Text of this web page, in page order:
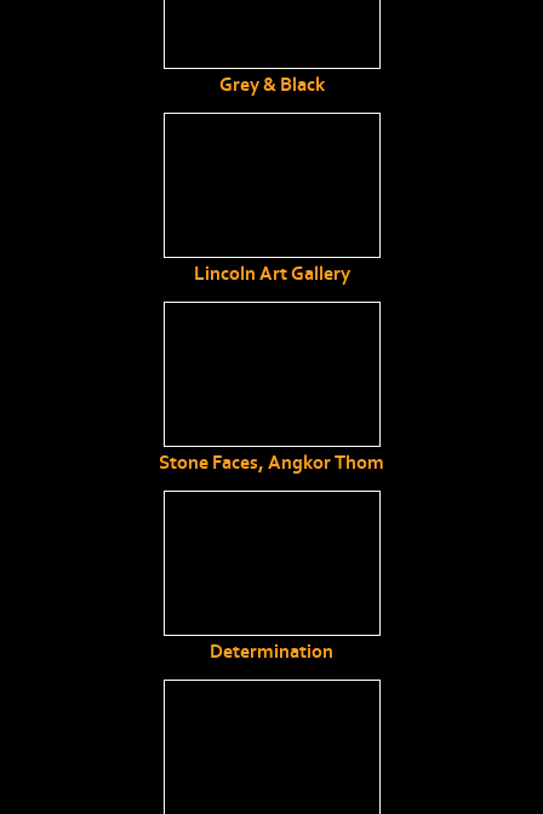
Grey & Black
Lincoln Art Gallery
Stone Faces, Angkor Thom
Determination